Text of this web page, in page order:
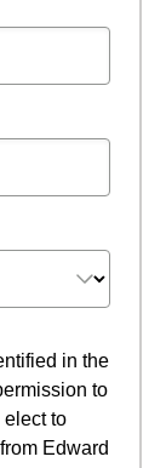
in the
to
elect to
Edward